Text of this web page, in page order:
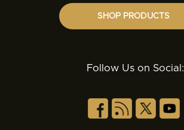
SHOP PRODUCTS
Follow Us on Social: